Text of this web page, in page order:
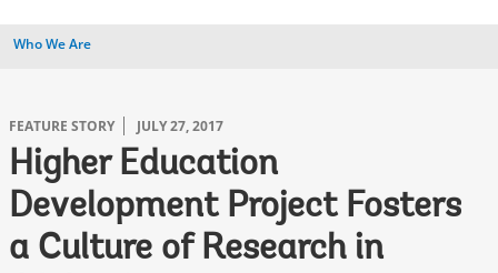
Who We Are
FEATURE STORY JULY 27, 2017
Higher Education
Development Project Fosters
a Culture of Research in